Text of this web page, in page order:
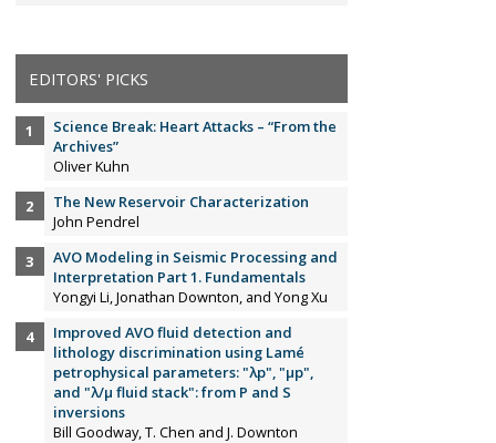
EDITORS' PICKS
Science Break: Heart Attacks – “From the
Archives”
Oliver Kuhn
The New Reservoir Characterization
John Pendrel
AVO Modeling in Seismic Processing and
Interpretation Part 1. Fundamentals
Yongyi Li, Jonathan Downton, and Yong Xu
Improved AVO fluid detection and
lithology discrimination using Lamé
petrophysical parameters: "λp", "µp",
and "λ/µ fluid stack": from P and S
inversions
Bill Goodway, T. Chen and J. Downton